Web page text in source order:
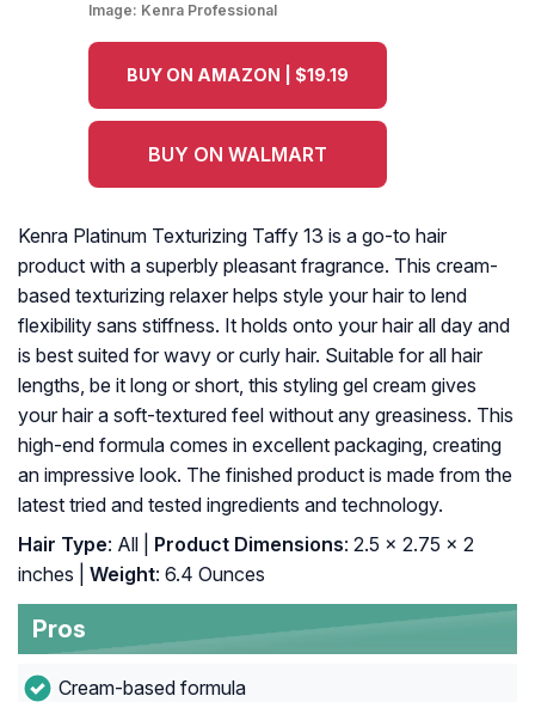
Image: Kenra Professional
BUY ON AMAZON | $19.19
BUY ON WALMART
Kenra Platinum Texturizing Taffy 13 is a go-to hair
product with a superbly pleasant fragrance. This cream-
based texturizing relaxer helps style your hair to lend
flexibility sans stiffness. It holds onto your hair all day and
is best suited for wavy or curly hair. Suitable for all hair
lengths, be it long or short, this styling gel cream gives
your hair a soft-textured feel without any greasiness. This
high-end formula comes in excellent packaging, creating
an impressive look. The finished product is made from the
latest tried and tested ingredients and technology.
Hair Type: All | Product Dimensions: 2.5 x 2.75 x 2
inches |
Weight: 6.4 Ounces
Pros
Cream-based formula